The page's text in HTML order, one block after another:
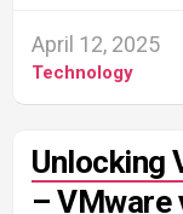
April 12, 2025
Technology
Unlocking
– VMware